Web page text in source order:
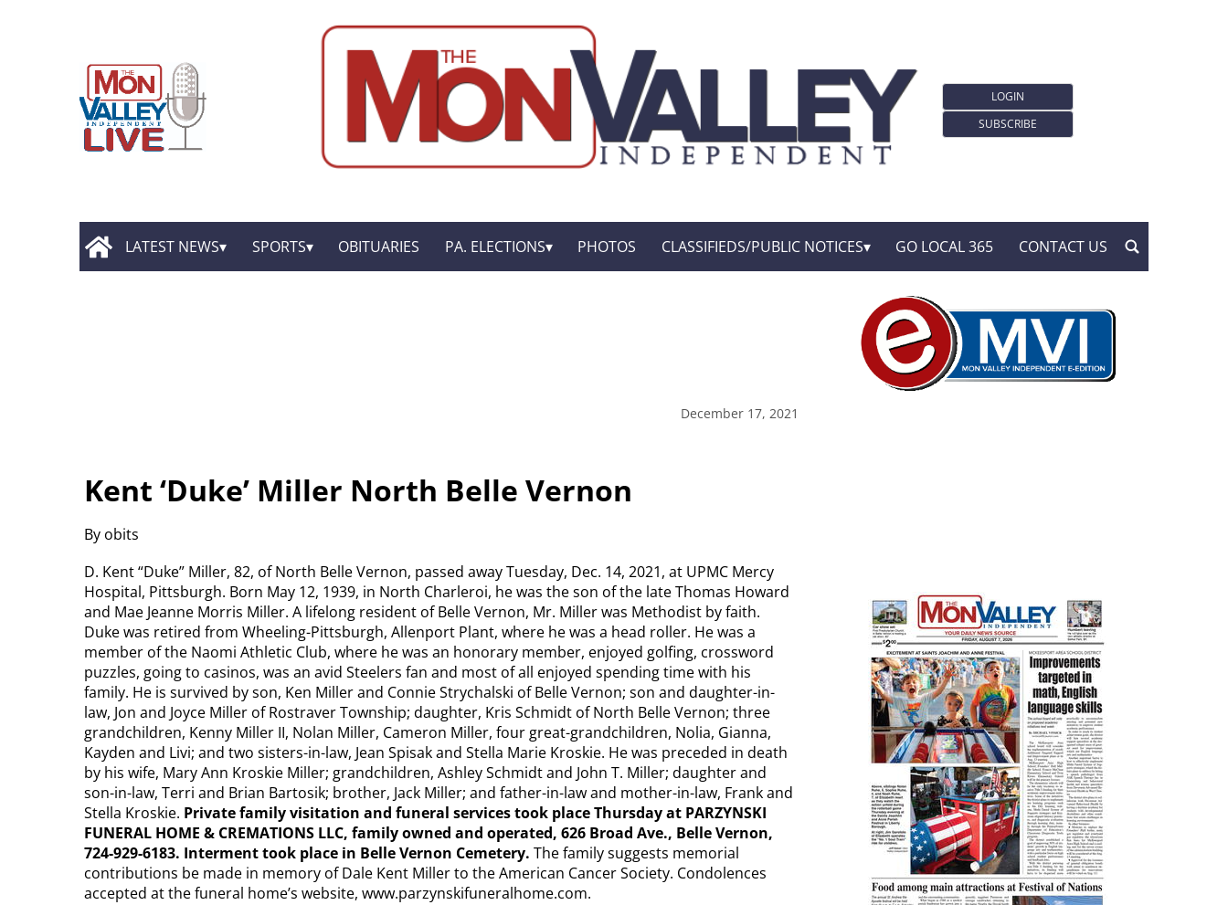
LOGIN
SUBSCRIBE
LATEST NEWS SPORTS OBITUARIES PA. ELECTIONS PHOTOS CLASSIFIEDS/PUBLIC NOTICES GO LOCAL 365 CONTACT US
December 17, 2021
Kent ‘Duke’ Miller North Belle Vernon
By obits
D. Kent “Duke” Miller, 82, of North Belle Vernon, passed away Tuesday, Dec. 14, 2021, at UPMC Mercy
Hospital, Pittsburgh. Born May 12, 1939, in North Charleroi, he was the son of the late Thomas Howard
and Mae Jeanne Morris Miller. A lifelong resident of Belle Vernon, Mr. Miller was Methodist by faith.
Duke was retired from Wheeling-Pittsburgh, Allenport Plant, where he was a head roller. He was a
member of the Naomi Athletic Club, where he was an honorary member, enjoyed golfing, crossword
puzzles, going to casinos, was an avid Steelers fan and most of all enjoyed spending time with his
family. He is survived by son, Ken Miller and Connie Strychalski of Belle Vernon; son and daughter-in-
law, Jon and Joyce Miller of Rostraver Township; daughter, Kris Schmidt of North Belle Vernon; three
grandchildren, Kenny Miller II, Nolan Miller, Cameron Miller, four great-grandchildren, Nolia, Gianna,
Kayden and Livi; and two sisters-in-law, Jean Spisak and Stella Marie Kroskie. He was preceded in death
by his wife, Mary Ann Kroskie Miller; grandchildren, Ashley Schmidt and John T. Miller; daughter and
son-in-law, Terri and Brian Bartosik; brother, Jack Miller; and father-in-law and mother-in-law, Frank and
Stella Kroskie. Private family visitation and funeral services took place Thursday at PARZYNSKI
FUNERAL HOME & CREMATIONS LLC, family owned and operated, 626 Broad Ave., Belle Vernon,
724-929-6183. Interment took place in Belle Vernon Cemetery. The family suggests memorial
contributions be made in memory of Dale Kent Miller to the American Cancer Society. Condolences
accepted at the funeral home’s website, www.parzynskifuneralhome.com.